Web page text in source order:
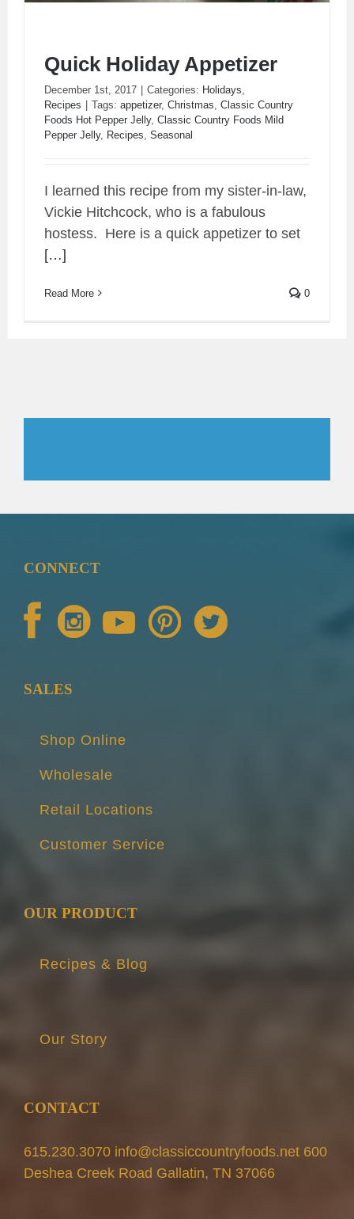
Quick Holiday Appetizer
Quick Holiday Appetizer
December 1st, 2017 Categories: Holidays
Recipes
Tags: appetizer, Christmas Classic Country
Foods Hot Pepper Jelly, Classic Country Foods Mild
Pepper Jelly, Recipes Seasonal
I learned this recipe from my sister-in-law,
Vickie Hitchcock, who is a fabulous
hostess. Here is a quick appetizer to set
[…]
Read More 0
CONNECT
SALES
Shop Online
Wholesale
Retail Locations
Customer Service
OUR PRODUCT
Recipes & Blog
Our Story
CONTACT
615.230.3070 info@classiccountryfoods.net 600
Deshea Creek Road Gallatin, TN 37066